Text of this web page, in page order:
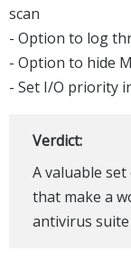
scan
- Option to log
- Option to hide
- Set I/O priority
Verdict:
A valuable
that make a
antivirus suite